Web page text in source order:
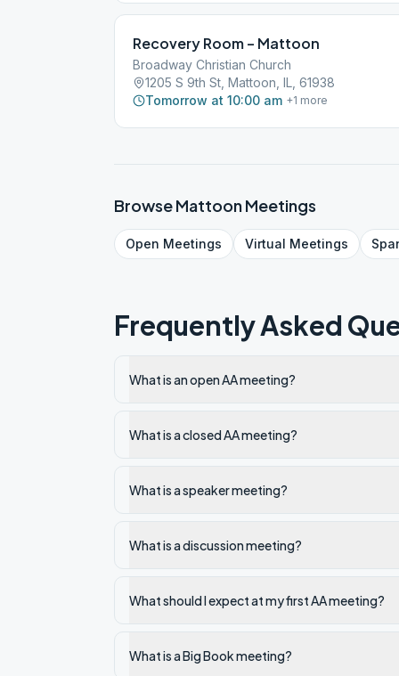
Recovery Room – Mattoon
Broadway Christian Church
1205 S 9th St, Mattoon, IL, 61938
Tomorrow at 10:00 am +1 more
BrowseMattoonMeetings
Open Meetings Virtual Meetings
Frequently Asked
What is an open AA meeting?
What is a closed AA meeting?
What is a speaker meeting?
What is a discussion meeting?
What should I expect at my first AA meeting?
What is a Big Book meeting?